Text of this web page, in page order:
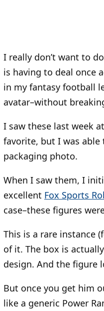
I really don’t want to
is having to deal once
in my fantasy football
avatar–without
I saw these last week
favorite, but I was able
packaging photo.
When I saw them, I
excellent Fox Sports
case–these figures
This is a rare instance
of it. The box is
design. And the figure
But once you get him
like a generic Power